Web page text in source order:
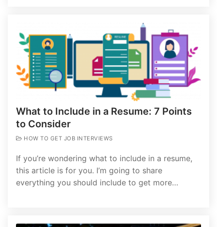
What to Include in a Resume: 7 Points
to Consider
HOW TO GET JOB INTERVIEWS
If you’re wondering what to include in a resume,
this article is for you. I’m going to share
everything you should include to get more…